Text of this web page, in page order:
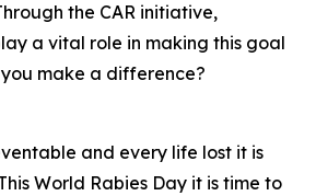
the CAR initiative,
a vital role in making this goal
make a difference?
and every life lost it is
World Rabies Day it is time to